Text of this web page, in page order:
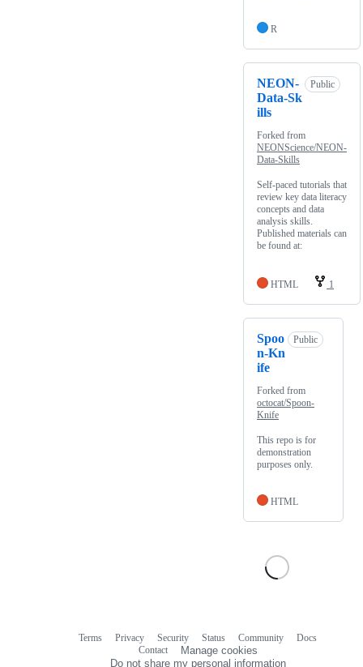
R
NEON-
Data-Sk
ills
Public
Forked from
NEONScience/NEON-
Data-Skills
Self-paced tutorials that
review key data literacy
concepts and data
analysis skills.
Published materials can
be found at:
HTML 1
Spoo
n-Kn
ife
Public
Forked from
octocat/Spoon-
Knife
This repo is for
demonstration
purposes only.
HTML
Terms Privacy Security Status Community
Docs
Contact
Manage cookies
Do not share my personal information